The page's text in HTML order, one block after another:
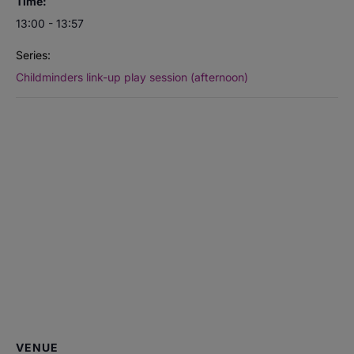
13:00 - 13:57
Series:
Childminders link-up play session (afternoon)
VENUE